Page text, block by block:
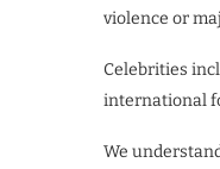
violence or
Celebrities
international
We